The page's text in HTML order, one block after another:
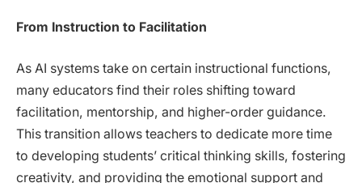
From Instruction to Facilitation
As AI systems take on certain instructional functions,
many educators find their roles shifting toward
facilitation, mentorship, and higher-order guidance.
This transition allows teachers to dedicate more time
to developing students’ critical thinking skills, fostering
creativity, and providing the emotional support and